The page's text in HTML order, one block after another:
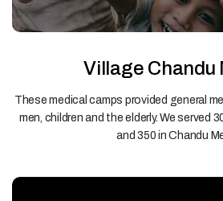
Projects
Donation
Packages
Village Chandu
These medical camps provided general
men, children and the elderly. We served
and 350 in Chandu